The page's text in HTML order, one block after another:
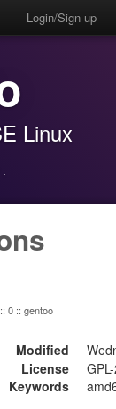
Login/Sign up
Linux
·
:: 0 :: gentoo
Modified
License
Keywords